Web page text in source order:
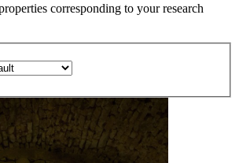
corresponding to your research